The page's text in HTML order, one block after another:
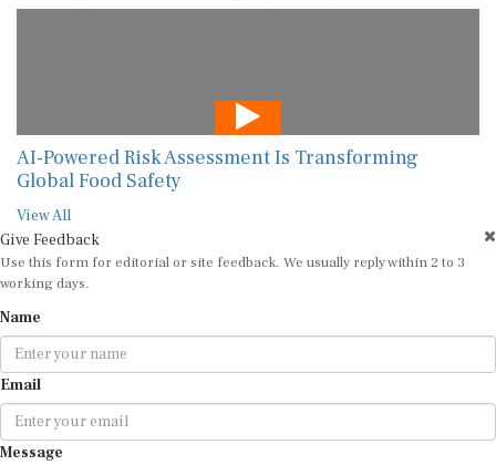
AI-Powered Risk Assessment Is Transforming
Global Food Safety
View All
Give Feedback
Use this form for editorial or site feedback. We usually reply within 2 to 3
working days.
Name
Email
Message